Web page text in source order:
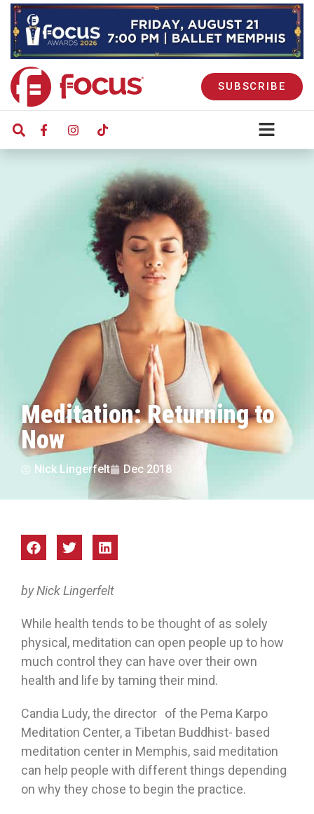
SUBSCRIBE
Meditation: Returning to
Now
Nick Lingerfelt Dec 2018
by Nick Lingerfelt
While health tends to be thought of as solely
physical, meditation can open people up to how
much control they can have over their own
health and life by taming their mind.
Candia Ludy, the director of the Pema Karpo
Meditation Center, a Tibetan Buddhist- based
meditation center in Memphis, said meditation
can help people with different things depending
on why they chose to begin the practice.